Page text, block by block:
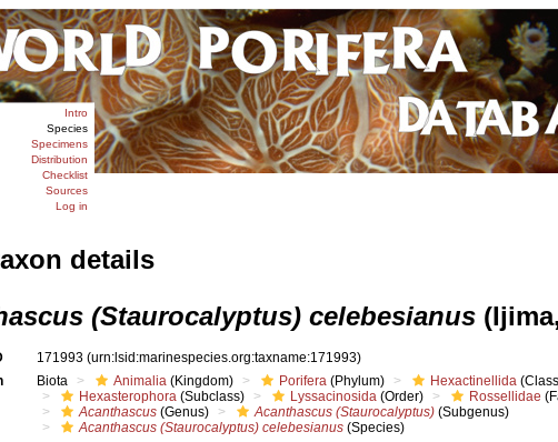
Intro
Species
Specimens
Distribution
Checklist
Sources
Log in
details
(Staurocalyptus) celebesianus
171993 (urn:lsid:marinespecies.org:taxname:171993)
Biota Animalia (Kingdom) Porifera (Phylum) Hexactinellida
Hexasterophora (Subclass) Lyssacinosida (Order) Rossellidae
Acanthascus (Genus) Acanthascus (Staurocalyptus) (Subgenus)
Acanthascus (Staurocalyptus) celebesianus (Species)